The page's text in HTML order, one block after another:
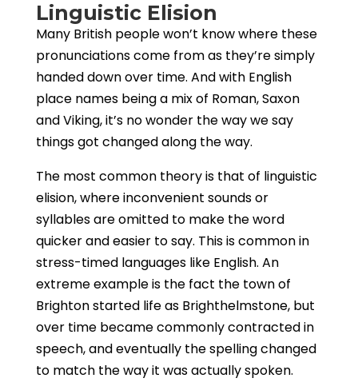
Linguistic Elision
Many British people won’t know where these
pronunciations come from as they’re simply
handed down over time. And with English
place names being a mix of Roman, Saxon
and Viking, it’s no wonder the way we say
things got changed along the way.
The most common theory is that of linguistic
elision, where inconvenient sounds or
syllables are omitted to make the word
quicker and easier to say. This is common in
stress-timed languages like English. An
extreme example is the fact the town of
Brighton started life as Brighthelmstone, but
over time became commonly contracted in
speech, and eventually the spelling changed
to match the way it was actually spoken.